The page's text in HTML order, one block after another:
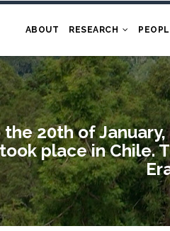
ABOUT RESEARCH
20th of
place in Chile.